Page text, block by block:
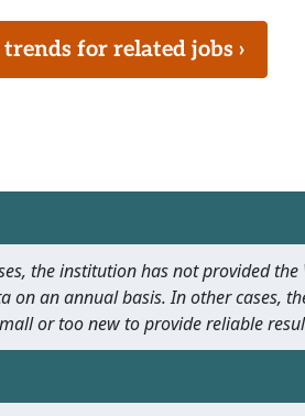
for related jobs ›
the institution has not provided
on an annual basis. In other cases,
or too new to provide reliable